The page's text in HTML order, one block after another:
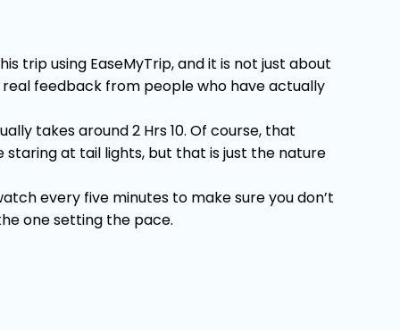
trip using EaseMyTrip, and it is not just about
feedback from people who have actually
takes around 2 Hrs 10. Of course, that
staring at tail lights, but that is just the nature
every five minutes to make sure you don’t
one setting the pace.